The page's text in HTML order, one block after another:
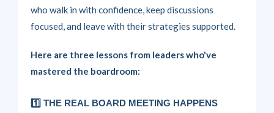
who walk in with confidence, keep discussions
focused, and leave with their strategies supported.
Here are three lessons from leaders who've
mastered the boardroom:
1️⃣ THE REAL BOARD MEETING HAPPENS